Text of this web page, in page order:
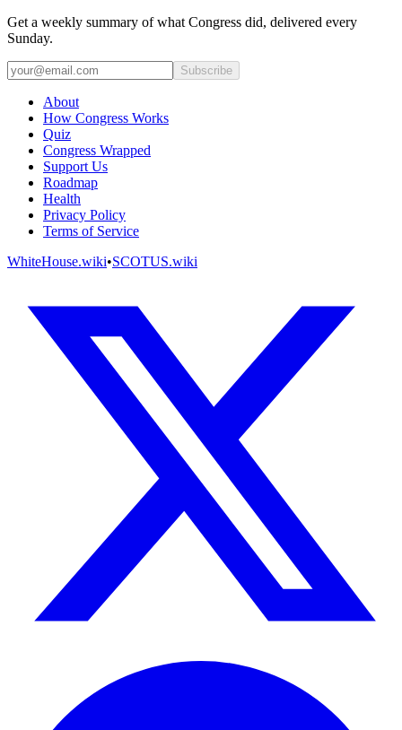
Get a weekly summary of what Congress did, delivered every
Sunday.
Subscribe
About
How Congress Works
Quiz
Congress Wrapped
Support Us
Roadmap
Health
Privacy Policy
Terms of Service
WhiteHouse.wiki•SCOTUS.wiki